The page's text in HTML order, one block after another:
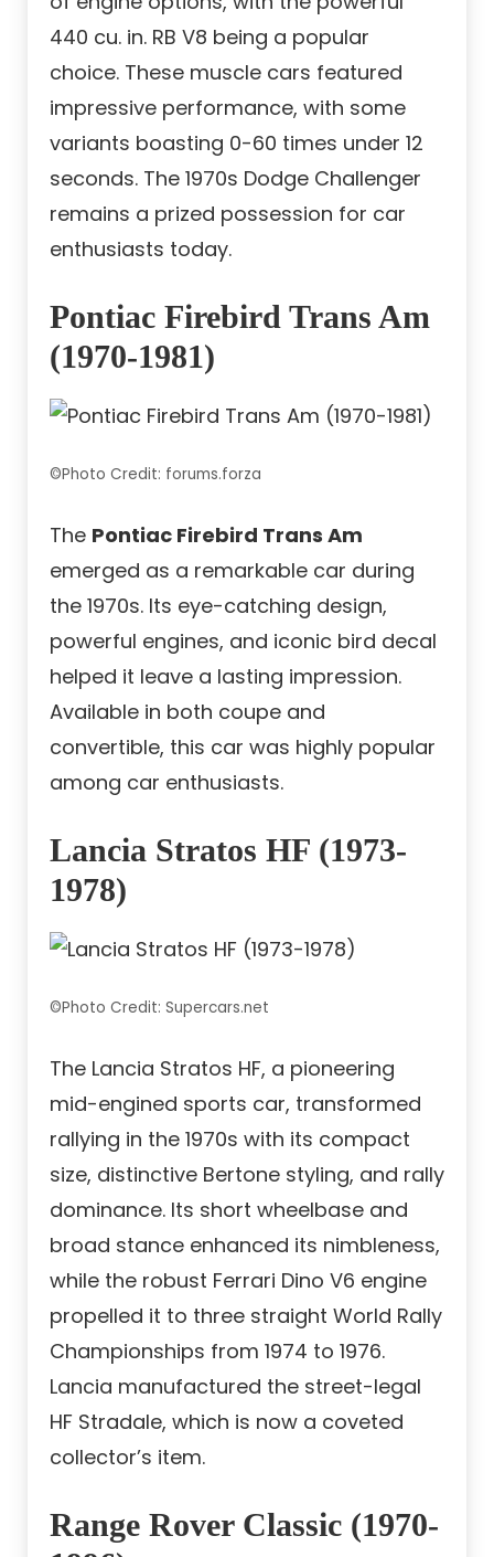
440 cu. in. RB V8 being a popular
choice. These muscle cars featured
impressive performance, with some
variants boasting 0-60 times under 12
seconds. The 1970s Dodge Challenger
remains a prized possession for car
enthusiasts today.
Pontiac Firebird Trans Am
(1970-1981)
©Photo Credit: forums.forza
The Pontiac Firebird Trans Am
emerged as a remarkable car during
the 1970s. Its eye-catching design,
powerful engines, and iconic bird decal
helped it leave a lasting impression.
Available in both coupe and
convertible, this car was highly popular
among car enthusiasts.
Lancia Stratos HF (1973-
1978)
©Photo Credit: Supercars.net
The Lancia Stratos HF, a pioneering
mid-engined sports car, transformed
rallying in the 1970s with its compact
size, distinctive Bertone styling, and rally
dominance. Its short wheelbase and
broad stance enhanced its nimbleness,
while the robust Ferrari Dino V6 engine
propelled it to three straight World Rally
Championships from 1974 to 1976.
Lancia manufactured the street-legal
HF Stradale, which is now a coveted
collector’s item.
Range Rover Classic (1970-